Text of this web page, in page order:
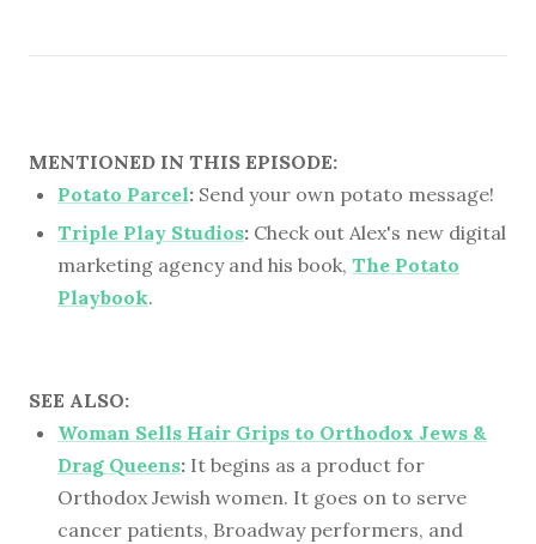
MENTIONED IN THIS EPISODE:
Potato Parcel: Send your own potato message!
Triple Play Studios: Check out Alex's new digital
marketing agency and his book, The Potato
Playbook.
SEE ALSO:
Woman Sells Hair Grips to Orthodox Jews &
Drag Queens: It begins as a product for
Orthodox Jewish women. It goes on to serve
cancer patients, Broadway performers, and